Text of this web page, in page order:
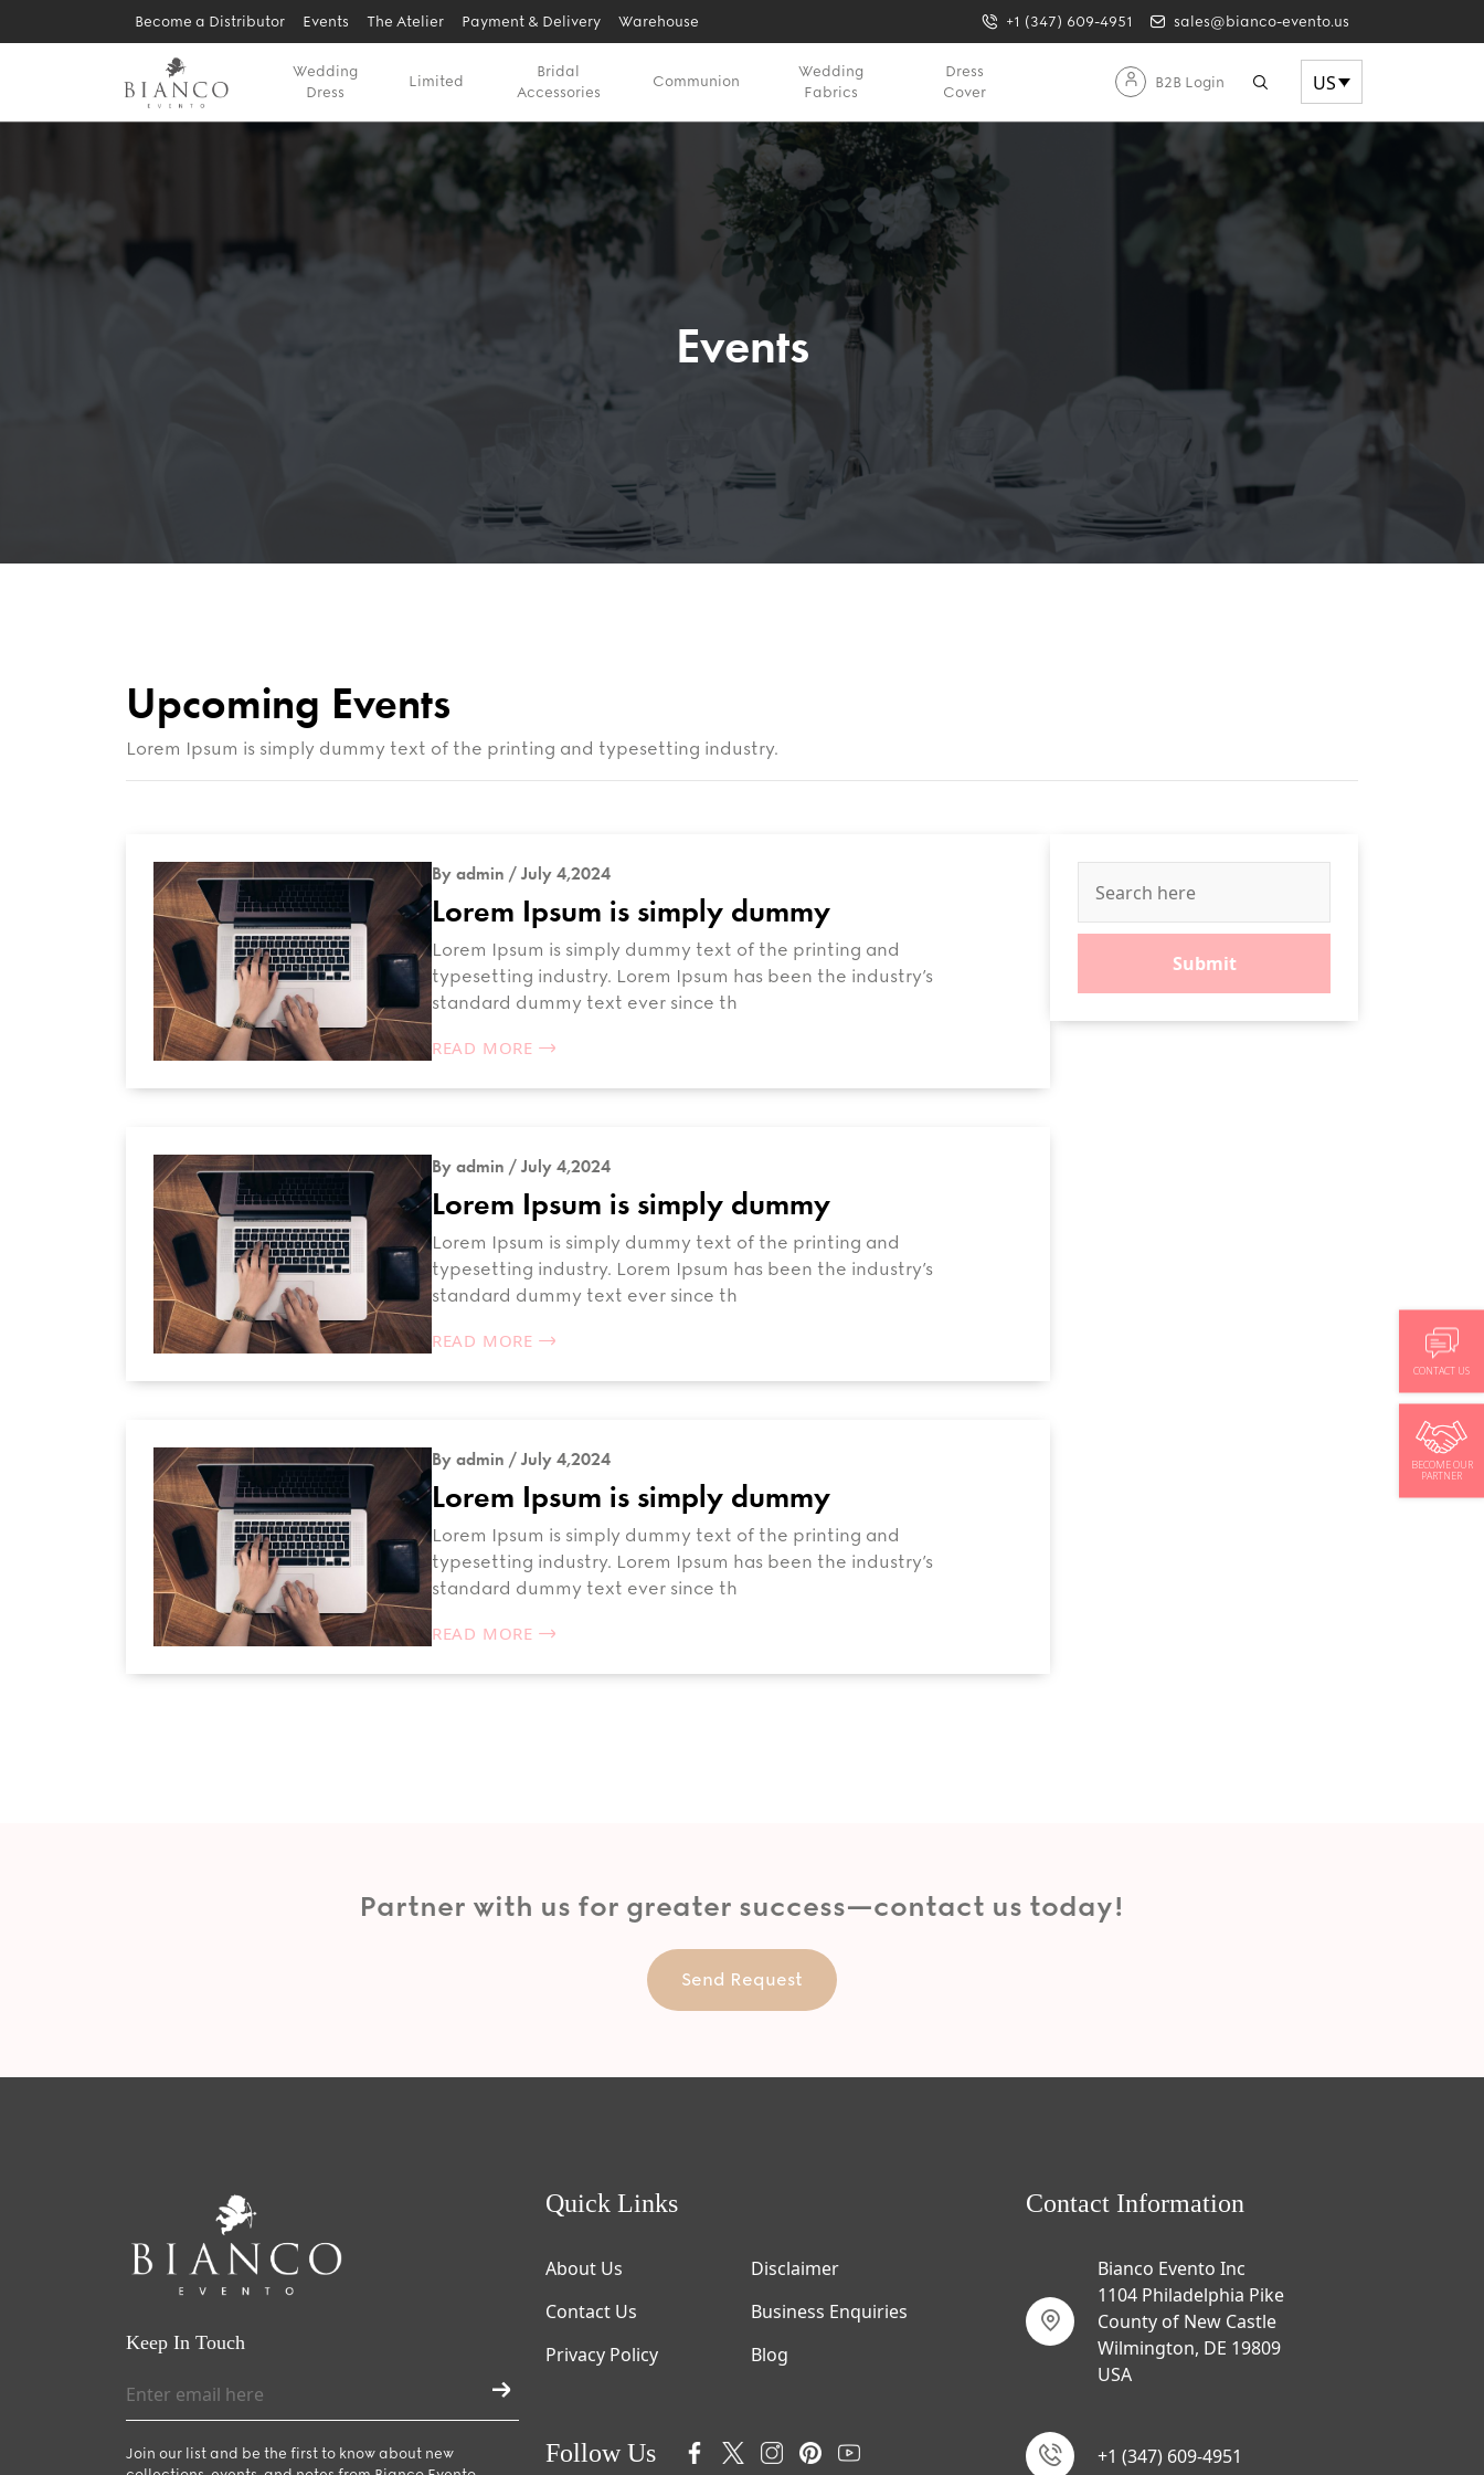
Become a Distributor Events The Atelier Payment & Delivery Warehouse +1 (347) 609-4951 sales@bianco-evento.us
Wedding
Dress
Limited
Bridal
Accessories
Communion
Wedding
Fabrics
Dress
Cover
B2B Login US
Events
Upcoming Events
Lorem Ipsum is simply dummy text of the printing and typesetting industry.
By admin / July 4,2024
Lorem Ipsum is simply dummy
Lorem Ipsum is simply dummy text of the printing and
typesetting industry. Lorem Ipsum has been the industry’s
standard dummy text ever since th
READ MORE
By admin / July 4,2024
Lorem Ipsum is simply dummy
Lorem Ipsum is simply dummy text of the printing and
typesetting industry. Lorem Ipsum has been the industry’s
standard dummy text ever since th
READ MORE
By admin / July 4,2024
Lorem Ipsum is simply dummy
Lorem Ipsum is simply dummy text of the printing and
typesetting industry. Lorem Ipsum has been the industry’s
standard dummy text ever since th
READ MORE
Partner with us for greater success—contact us today!
Send Request
Keep In Touch
Join our list and be the first to know about new
Quick Links
About Us
Contact Us
Privacy Policy
Disclaimer
Business Enquiries
Blog
Follow Us
Contact Information
Bianco Evento Inc
1104 Philadelphia Pike
County of New Castle
Wilmington, DE 19809
USA
+1 (347) 609-4951
CONTACT US
BECOME OUR
PARTNER